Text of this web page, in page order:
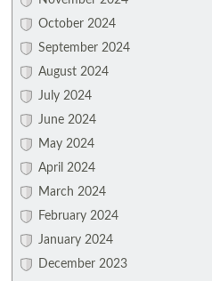
October 2024
September 2024
August 2024
July 2024
June 2024
May 2024
April 2024
March 2024
February 2024
January 2024
December 2023